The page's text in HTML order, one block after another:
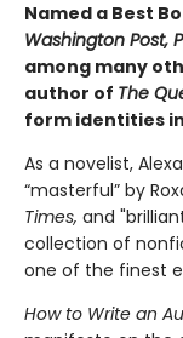
Named a Best
Washington Post,
among many
author of The
form identities
As a novelist,
“masterful” by
Times, and
collection of
one of the finest
How to Write an